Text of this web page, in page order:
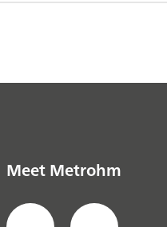
Meet Metrohm